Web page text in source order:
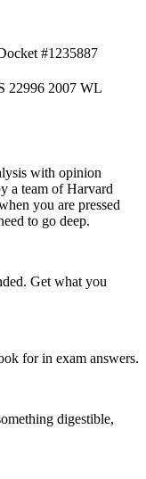
#1235887
22996 2007 WL
with opinion
a team of Harvard
you are pressed
to go deep.
Get what you
for in exam answers.
digestible,